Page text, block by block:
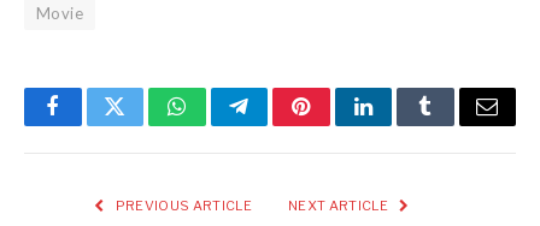
Movie
FacebookTwitterWhatsAppTelegramPinterestLinkedInTumblrEmail
PREVIOUS ARTICLE NEXT ARTICLE